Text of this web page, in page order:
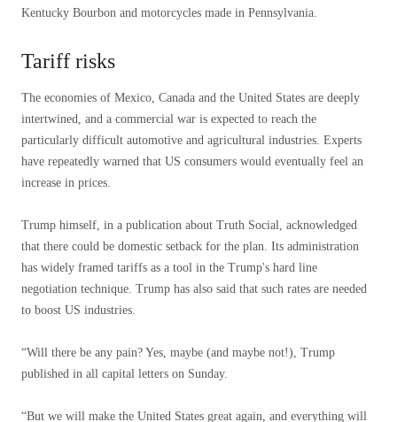
Kentucky Bourbon and motorcycles made in Pennsylvania.
Tariff risks
The economies of Mexico, Canada and the United States are deeply
intertwined, and a commercial war is expected to reach the
particularly difficult automotive and agricultural industries. Experts
have repeatedly warned that US consumers would eventually feel an
increase in prices.
Trump himself, in a publication about Truth Social, acknowledged
that there could be domestic setback for the plan. Its administration
has widely framed tariffs as a tool in the Trump's hard line
negotiation technique. Trump has also said that such rates are needed
to boost US industries.
“Will there be any pain? Yes, maybe (and maybe not!), Trump
published in all capital letters on Sunday.
“But we will make the United States great again, and everything will